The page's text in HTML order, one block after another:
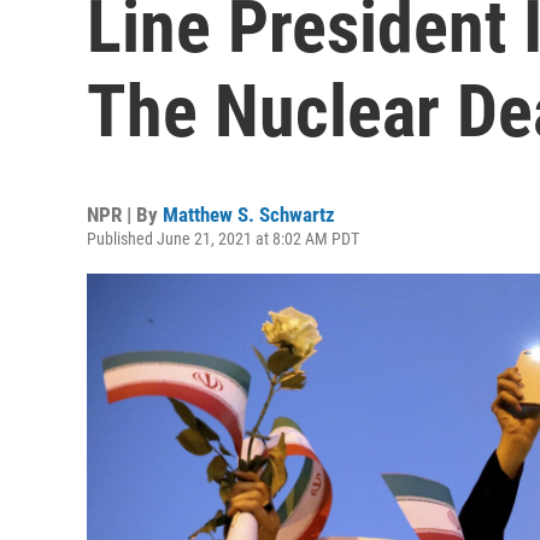
Line President
The Nuclear
NPR | By Matthew S. Schwartz
Published June 21, 2021 at 8:02 AM PDT